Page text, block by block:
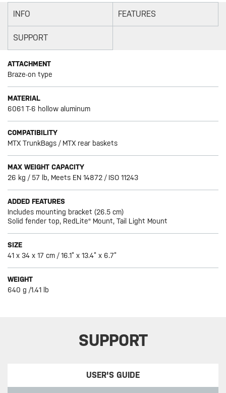
INFO FEATURES
SUPPORT
ATTACHMENT
Braze-on type
MATERIAL
6061 T-6 hollow aluminum
COMPATIBILITY
MTX TrunkBags / MTX rear baskets
MAX WEIGHT CAPACITY
26 kg / 57 lb, Meets EN 14872 / ISO 11243
ADDED FEATURES
Includes mounting bracket (26.5 cm)
Solid fender top, RedLite® Mount, Tail Light Mount
SIZE
41 x 34 x 17 cm / 16.1” x 13.4” x 6.7”
WEIGHT
640 g /1.41 lb
SUPPORT
USER'S GUIDE